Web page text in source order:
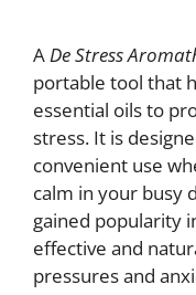
A De Stress
portable tool that
essential oils to
stress. It is
convenient use
calm in your busy
gained popularity
effective and
pressures and